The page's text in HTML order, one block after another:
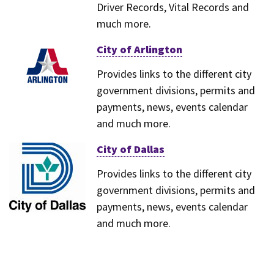
Driver Records, Vital Records and
much more.
City of Arlington
Provides links to the different city
government divisions, permits and
payments, news, events calendar
and much more.
City of Dallas
Provides links to the different city
government divisions, permits and
payments, news, events calendar
and much more.